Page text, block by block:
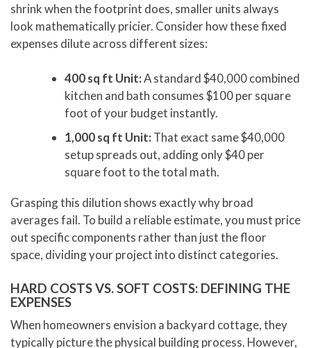
shrink when the footprint does, smaller units always
look mathematically pricier. Consider how these fixed
expenses dilute across different sizes:
400 sq ft Unit:A standard $40,000 combined
kitchen and bath consumes $100 per square
foot of your budget instantly.
1,000 sq ft Unit: That exact same $40,000
setup spreads out, adding only $40 per
square foot to the total math.
Grasping this dilution shows exactly why broad
averages fail. To build a reliable estimate, you must price
out specific components rather than just the floor
space, dividing your project into distinct categories.
HARD COSTS VS. SOFT COSTS: DEFINING THE
EXPENSES
When homeowners envision a backyard cottage, they
typically picture the physical building process. However,